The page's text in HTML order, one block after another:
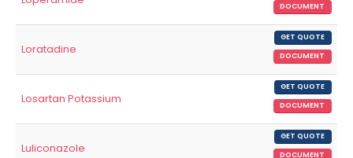
DOCUMENT
Loratadine
GET QUOTE
DOCUMENT
Losartan Potassium
GET QUOTE
DOCUMENT
Luliconazole
GET QUOTE
DOCUMENT